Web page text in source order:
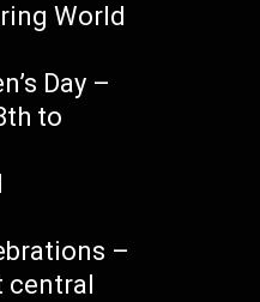
World
Day –
to
–